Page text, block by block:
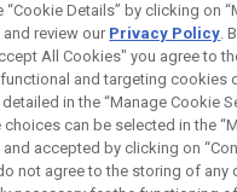
note:
“Cookie Details” by clicking on
review our Privacy Policy.
All Cookies" you agree to
and targeting cookies
in the “Manage Cookie
can be selected in the
accepted by clicking on
not agree to the storing of any